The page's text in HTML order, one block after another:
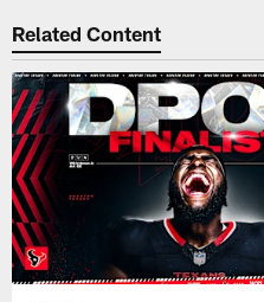
Related Content